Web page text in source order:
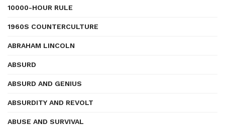
10000-HOUR RULE
1960S COUNTERCULTURE
ABRAHAM LINCOLN
ABSURD
ABSURD AND GENIUS
ABSURDITY AND REVOLT
ABUSE AND SURVIVAL